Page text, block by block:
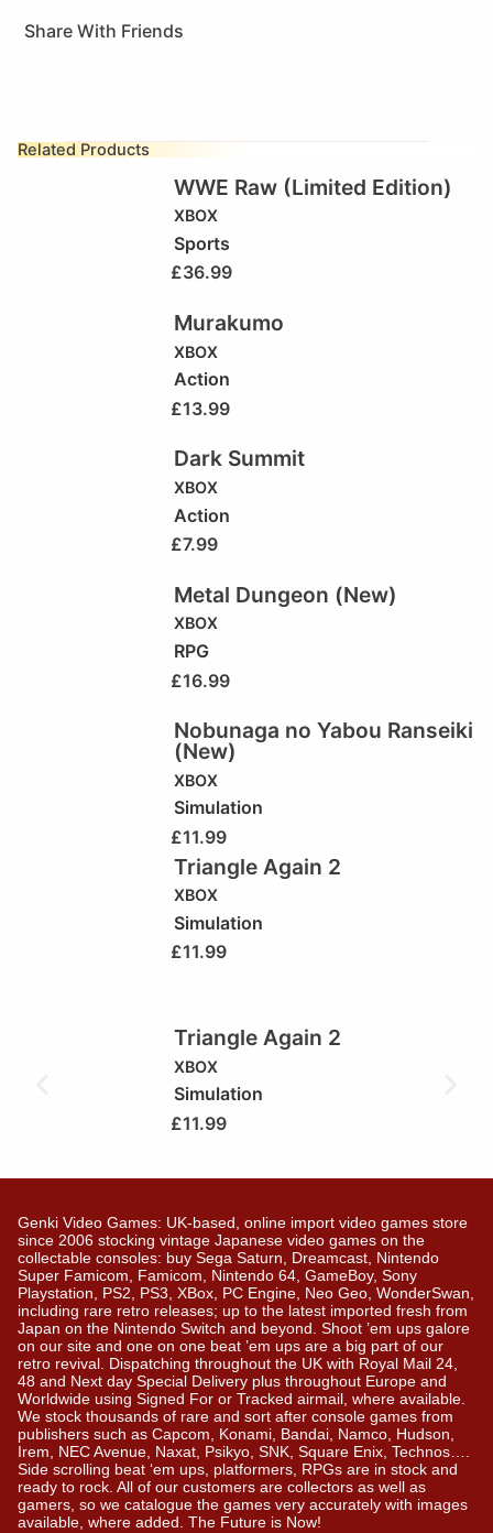
Share With Friends
Related Products
WWE Raw (Limited Edition)
XBOX
Sports
£36.99
Murakumo
XBOX
Action
£13.99
Dark Summit
XBOX
Action
£7.99
Metal Dungeon (New)
XBOX
RPG
£16.99
Nobunaga no Yabou Ranseiki
(New)
XBOX
Simulation
£11.99
Triangle Again 2
XBOX
Simulation
£11.99
Triangle Again 2
XBOX
Simulation
£11.99
Genki Video Games: UK-based, online import video games store
since 2006 stocking vintage Japanese video games on the
collectable consoles: buy Sega Saturn, Dreamcast, Nintendo
Super Famicom, Famicom, Nintendo 64, GameBoy, Sony
Playstation, PS2, PS3, XBox, PC Engine, Neo Geo, WonderSwan,
including rare retro releases; up to the latest imported fresh from
Japan on the Nintendo Switch and beyond. Shoot ’em ups galore
on our site and one on one beat ’em ups are a big part of our
retro revival. Dispatching throughout the UK with Royal Mail 24,
48 and Next day Special Delivery plus throughout Europe and
Worldwide using Signed For or Tracked airmail, where available.
We stock thousands of rare and sort after console games from
publishers such as Capcom, Konami, Bandai, Namco, Hudson,
Irem, NEC Avenue, Naxat, Psikyo, SNK, Square Enix, Technos….
Side scrolling beat ‘em ups, platformers, RPGs are in stock and
ready to rock. All of our customers are collectors as well as
gamers, so we catalogue the games very accurately with images
available, where added. The Future is Now!